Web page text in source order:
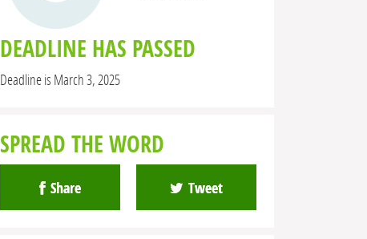
DEADLINE HAS PASSED
Deadline is March 3, 2025
SPREAD THE WORD
Share Tweet